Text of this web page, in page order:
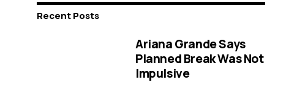
Recent Posts
Ariana Grande Says
Planned Break Was Not
Impulsive